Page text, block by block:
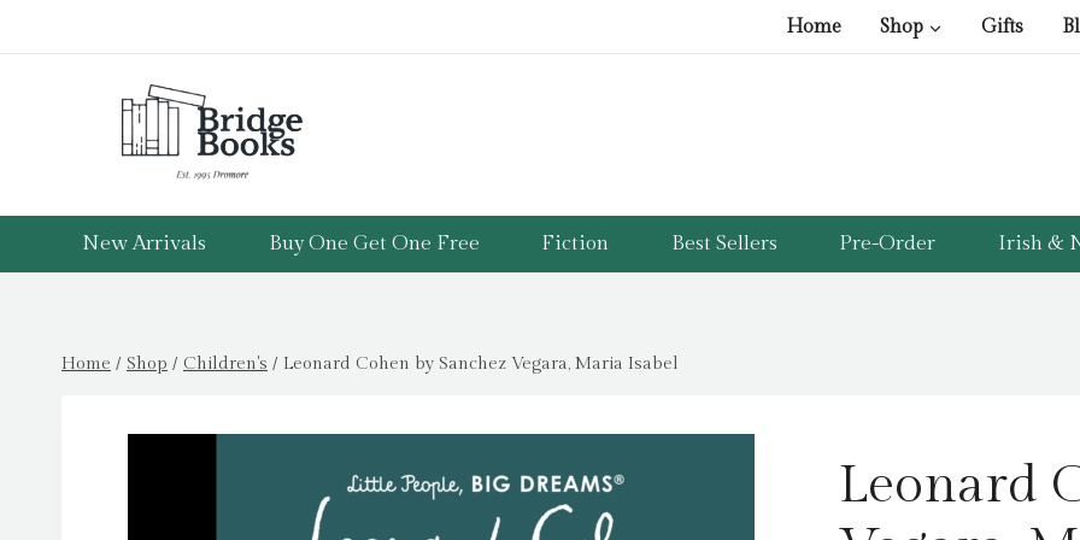
to
Home Shop Gifts
New Arrivals Buy One Get One Free Fiction Best Sellers Pre-Order Irish &
Home / Shop / Children's / Leonard Cohen by Sanchez Vegara, Maria Isabel
Leonard